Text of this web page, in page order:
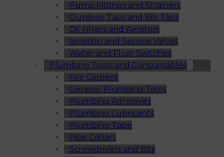
Pump Fittings and Strainers
Outdoor Taps and Bib Taps
Oil Filters and Aerators
Isolation and Service Valves
Water and Float Switches
Plumbing Tools and Consumables
Fire Cement
General Plumbing Tools
Plumbing Adhesives
Plumbing Lubricants
Plumbing Tape
Pipe Collars
Screwdrivers and Bits